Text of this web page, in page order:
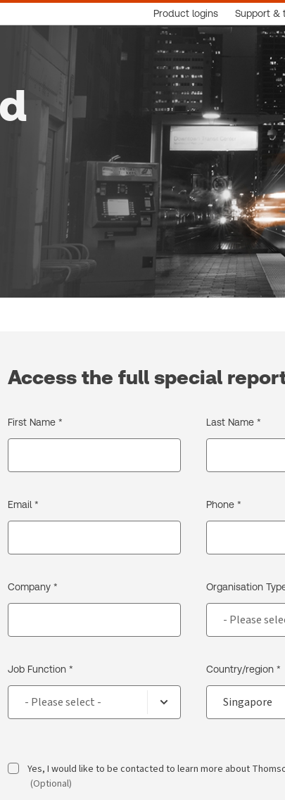
Product logins Support &
Access the full special
First Name * Last Name *
Email * Phone *
Company * Organisation
Job Function * Country/region *
Yes, I would like to be contacted to learn more about
(Optional)